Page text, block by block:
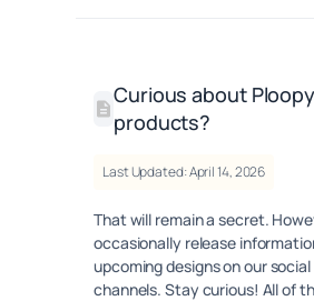
Curious about
products?
Last Updated: April 14, 2026
That will remain a secret.
occasionally release
upcoming designs on our social
channels. Stay curious! All of